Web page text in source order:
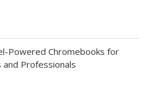
Powered Chromebooks for
and Professionals